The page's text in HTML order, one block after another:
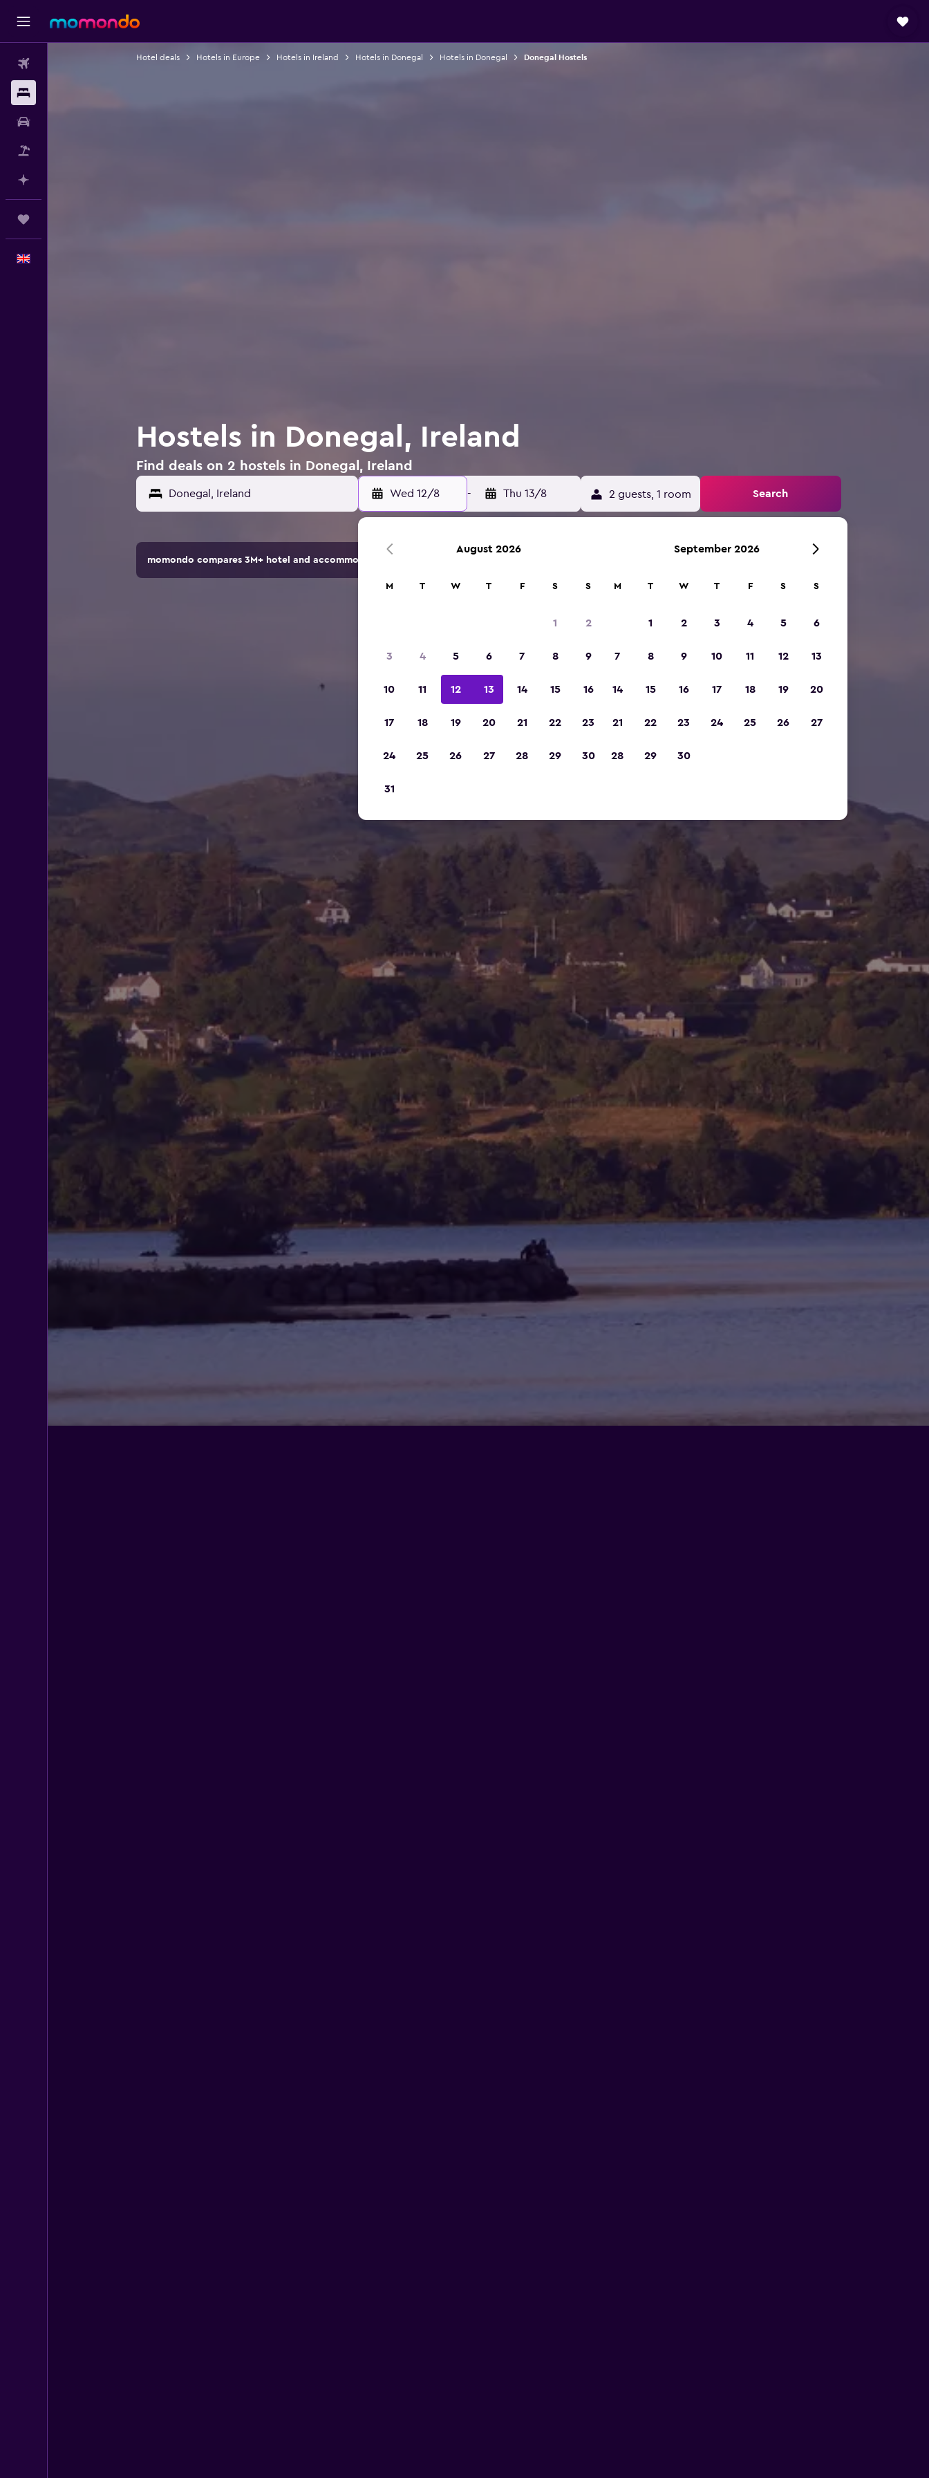
Hotel deals Hotels in Europe Hotels in Ireland Hotels in Donegal Hotels in Donegal Donegal Hostels
Hostels in Donegal, Ireland
Find deals on 2 hostels in Donegal, Ireland
Wed 12/8 - Thu 13/8 2 guests, 1 room Search
momondo compares 3M+ hotel and accommodation options.
August 2026
M T W T F S S
1 2
3 4 5 6 7 8 9
10 11 12 13 14 15 16
17 18 19 20 21 22 23
24 25 26 27 28 29 30
31
September 2026
M T W T F S S
1 2 3 4 5 6
7 8 9 10 11 12 13
14 15 16 17 18 19 20
21 22 23 24 25 26 27
28 29 30